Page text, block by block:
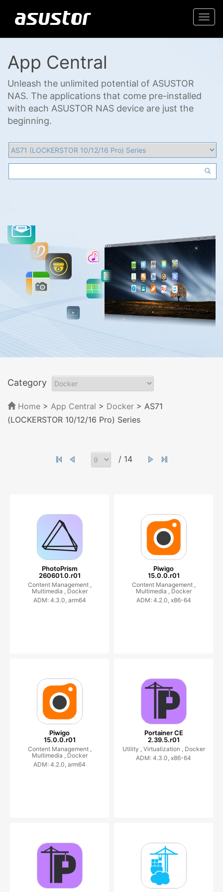
App Central
Unleash the unlimited potential of ASUSTOR
NAS. The applications that come pre-installed
with each ASUSTOR NAS device are just the
beginning.
Category
Home > App Central > Docker > AS71
(LOCKERSTOR 10/12/16 Pro) Series
/ 14
PhotoPrism
260601.0.r01
Content Management ,
Multimedia , Docker
ADM: 4.3.0, arm64
Piwigo
15.0.0.r01
Content Management ,
Multimedia , Docker
ADM: 4.2.0, x86-64
Piwigo
15.0.0.r01
Content Management ,
Multimedia , Docker
ADM: 4.2.0, arm64
Portainer CE
2.39.5.r01
Utility , Virtualization , Docker
ADM: 4.3.0, x86-64